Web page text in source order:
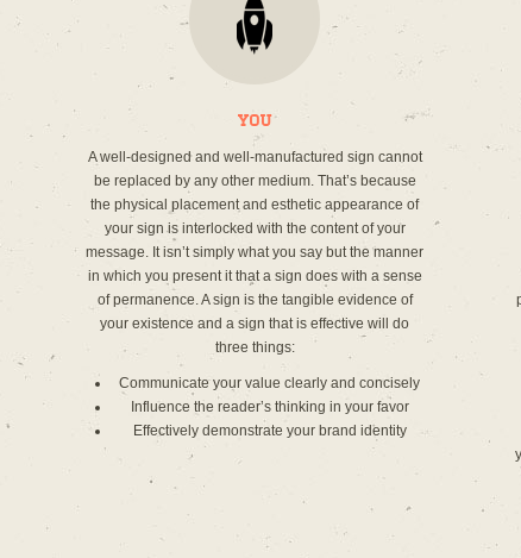
You
A well-designed and well-manufactured sign cannot
be replaced by any other medium. That’s because
the physical placement and esthetic appearance of
your sign is interlocked with the content of your
message. It isn’t simply what you say but the manner
in which you present it that a sign does with a sense
of permanence. A sign is the tangible evidence of
your existence and a sign that is effective will do
three things:
Communicate your value clearly and concisely
Influence the reader’s thinking in your favor
Effectively demonstrate your brand identity